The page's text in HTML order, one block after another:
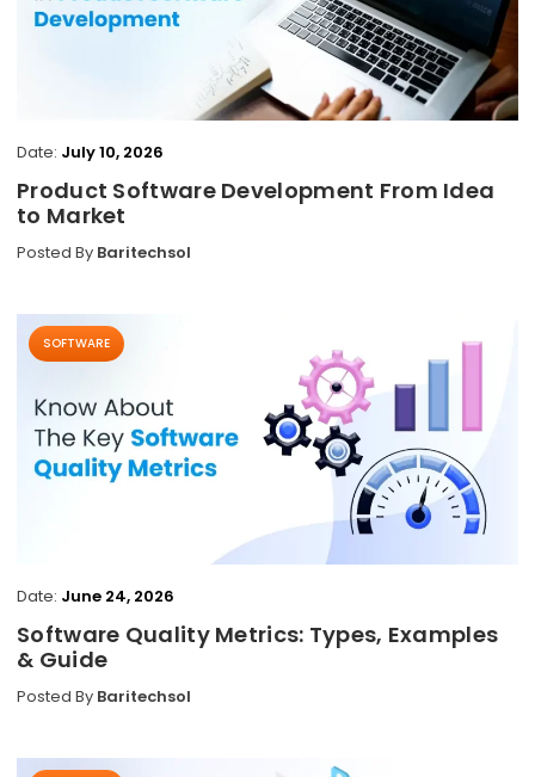
Date: July 10, 2026
Product Software Development From Idea
to Market
Posted By Baritechsol
SOFTWARE
Date: June 24, 2026
Software Quality Metrics: Types, Examples
& Guide
Posted By Baritechsol